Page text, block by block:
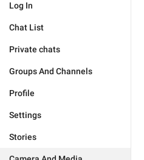
Log In
Chat List
Private chats
Groups And Channels
Profile
Settings
Stories